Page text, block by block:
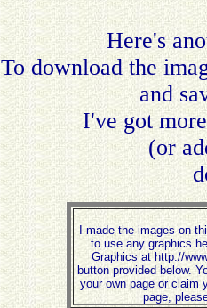
Here's
To download the
and
I've got
(or
I made the images on
to use any graphics
Graphics at http://
button provided below.
your own page or claim
page,